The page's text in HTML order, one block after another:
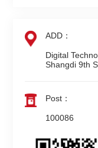
ADD：
Digital
Shangdi 9th
Post：
100086